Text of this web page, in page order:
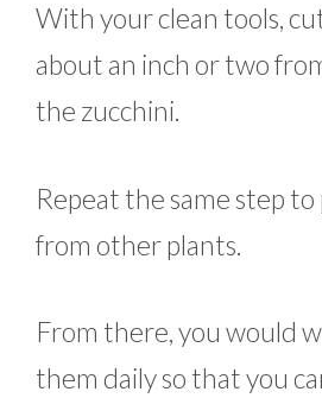
With your clean tools,
about an inch or two
the zucchini.
Repeat the same step
from other plants.
From there, you would
them daily so that you